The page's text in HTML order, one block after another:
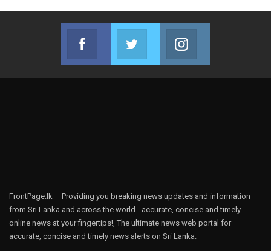
Facebook
Join us on Facebook
Twitter
Join us on Twitter
FrontPage.lk – Providing you breaking news updates and information
from Sri Lanka and across the world - accurate, concise and timely
online news at your fingertips!, The ultimate news web portal for
accurate, concise and timely news alerts on Sri Lanka.